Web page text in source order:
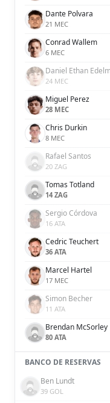
Dante Polvara
21 MEC
Conrad Wallem
6 MEC
24 MEC
Miguel Perez
28 MEC
Chris Durkin
8 MEC
Rafael Santos
20 ZAG
Tomas Totland
14 ZAG
Sergio Córdova
16 ATA
Cedric Teuchert
36 ATA
Marcel Hartel
17 MEC
Simon Becher
11 ATA
Brendan McSorley
80 ATA
BANCO DE RESERVAS
Ben Lundt
39 GOL